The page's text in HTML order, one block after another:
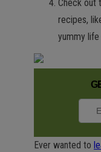
Check out
recipes,
yummy life
Ever wanted to